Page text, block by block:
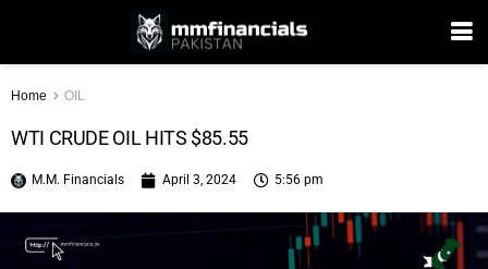
Home OIL
WTI CRUDE OIL HITS $85.55
M.M. Financials April 3, 2024 5:56 pm